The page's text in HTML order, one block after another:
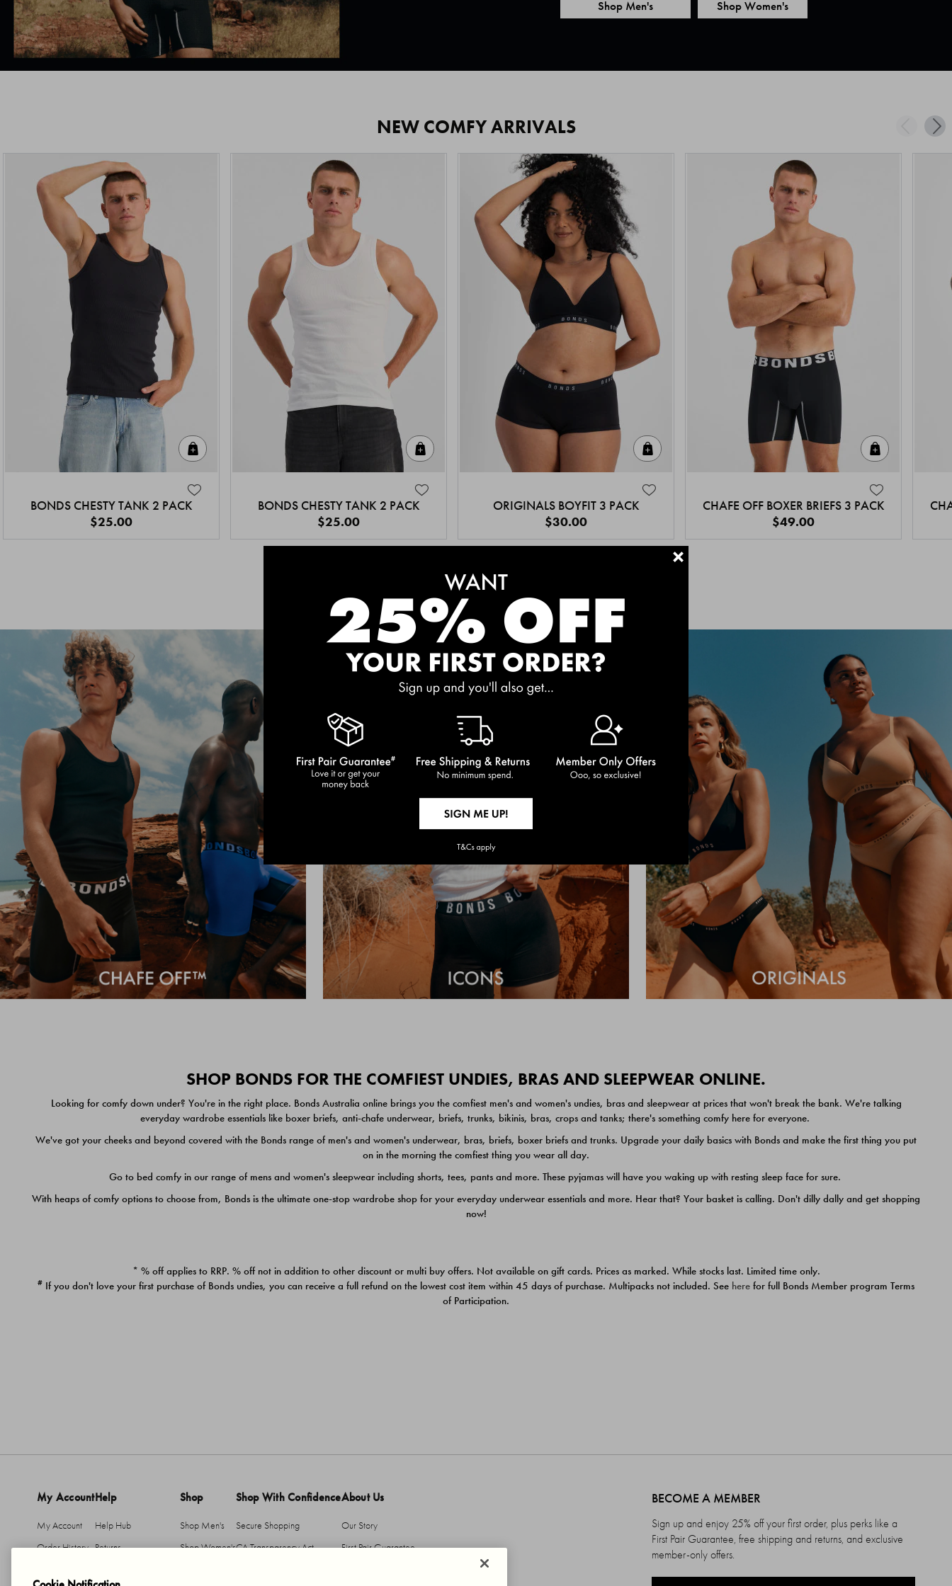
Shop Men's Shop Women's
NEW COMFY ARRIVALS
BONDS CHESTY TANK 2 PACK
$25.00
BONDS CHESTY TANK 2 PACK
$25.00
ORIGINALS BOYFIT 3 PACK
$30.00
CHAFE OFF BOXER BRIEFS 3 PACK
$49.00
MEET THE BESTSELLERS
SHOP BONDS FOR THE COMFIEST UNDIES, BRAS AND SLEEPWEAR ONLINE.
Looking for comfy down under? You're in the right place. Bonds Australia online brings you the comfiest men's and women's undies, bras and sleepwear at prices that won't break the bank. We're talking
everyday wardrobe essentials like boxer briefs, anti-chafe underwear, briefs, trunks, bikinis, bras, crops and tanks; there's something comfy here for everyone.
We've got your cheeks and beyond covered with the Bonds range of men's and women's underwear, bras, briefs, boxer briefs and trunks. Upgrade your daily basics with Bonds and make the first thing you put
on in the morning the comfiest thing you wear all day.
Go to bed comfy in our range of mens and women's sleepwear including shorts, tees, pants and more. These pyjamas will have you waking up with resting sleep face for sure.
With heaps of comfy options to choose from, Bonds is the ultimate one-stop wardrobe shop for your everyday underwear essentials and more. Hear that? Your basket is calling. Don't dilly dally and get shopping
now!
* % off applies to RRP. % off not in addition to other discount or multi buy offers. Not available on gift cards. Prices as marked. While stocks last. Limited time only.
# If you don't love your first purchase of Bonds undies, you can receive a full refund on the lowest cost item within 45 days of purchase. Multipacks not included. See here for full Bonds Member program Terms
of Participation.
+
My Account
My Account
Order History
Help
Help Hub
Returns
Shop
Shop Men's
Shop Women's
Shop With Confidence
Secure Shopping
CA Transparency Act
About Us
Our Story
First Pair Guarantee
BECOME A MEMBER
Sign up and enjoy 25% off your first order, plus perks like a
First Pair Guarantee, free shipping and returns, and exclusive
member-only offers.